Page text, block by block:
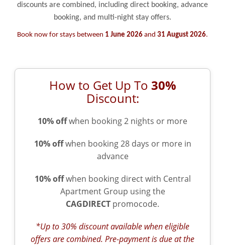
discounts are combined, including direct booking, advance
booking, and multi-night stay offers.
Book now for stays between 1 June 2026 and 31 August 2026.
How to Get Up To 30%
Discount:
10% offwhen booking 2 nights or more
10% offwhen booking 28 days or more in
advance
10% offwhen booking direct with Central
Apartment Group using the
CAGDIRECT promocode.
*Up to 30% discount available when eligible
offers are combined. Pre-payment is due at the